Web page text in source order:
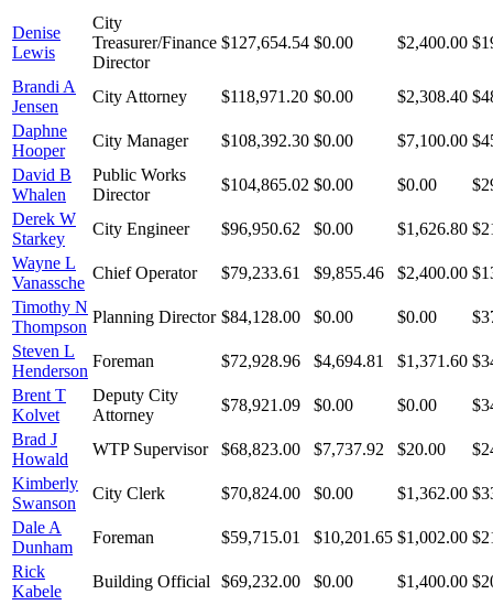
Denise
Lewis
City
Treasurer/Finance
Director
$127,654.54 $0.00 $2,400.00
Brandi A
Jensen
City Attorney $118,971.20 $0.00 $2,308.40
Daphne
Hooper
City Manager $108,392.30 $0.00 $7,100.00
David B
Whalen
Public Works
Director
$104,865.02 $0.00 $0.00
Derek W
Starkey
City Engineer $96,950.62 $0.00 $1,626.80
Wayne L
Vanassche
Chief Operator $79,233.61 $9,855.46 $2,400.00
Timothy N
Thompson
Planning Director $84,128.00 $0.00 $0.00
Steven L
Henderson
Foreman $72,928.96 $4,694.81 $1,371.60
Brent T
Kolvet
Deputy City
Attorney
$78,921.09 $0.00 $0.00
Brad J
Howald
WTP Supervisor $68,823.00 $7,737.92 $20.00
Kimberly
Swanson
City Clerk $70,824.00 $0.00 $1,362.00
Dale A
Dunham
Foreman $59,715.01 $10,201.65 $1,002.00
Rick
Kabele
Building Official $69,232.00 $0.00 $1,400.00